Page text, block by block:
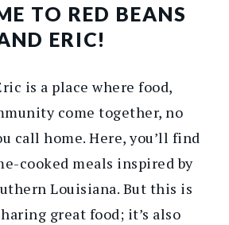
TO RED BEANS
ERIC!
is a place where food,
come together, no
call home. Here, you’ll find
cooked meals inspired by
Louisiana. But this is
great food; it’s also